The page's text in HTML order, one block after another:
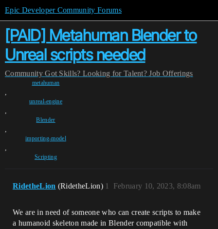
Epic Developer Community Forums
[PAID] Metahuman Blender to
Unreal scripts needed
Community Got Skills? Looking for Talent? Job Offerings
metahuman
,
unreal-engine
,
Blender
,
importing-model
,
Scripting
RidetheLion (RidetheLion) February 10, 2023, 8:08am
1
We are in need of someone who can create scripts to make
a humanoid skeleton made in Blender compatible with